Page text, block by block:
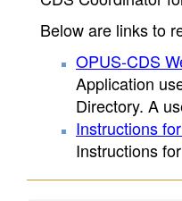
Below are links to
OPUS-CDS
Application
Directory. A
Instructions
Instructions